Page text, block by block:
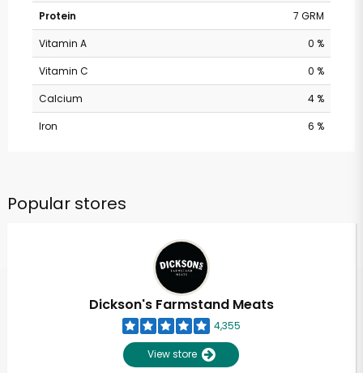
Protein
7 GRM
Vitamin A
0 %
Vitamin C
0 %
Calcium
4 %
Iron
6 %
Popular stores
Dickson's Farmstand Meats
4,355
View store